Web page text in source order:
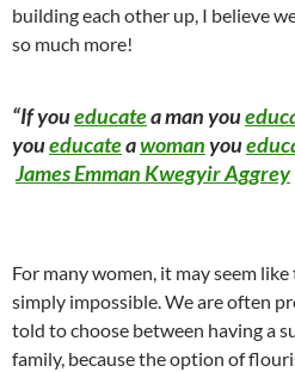
building each other up, I believe
so much more!
“If youeducatea man you
youeducateawomanyou
James Emman Kwegyir Aggrey
For many women, it may seem
simply impossible. We are often
told to choose between having a
family, because the option of